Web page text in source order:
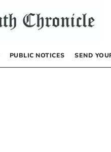
PUBLIC NOTICES SEND